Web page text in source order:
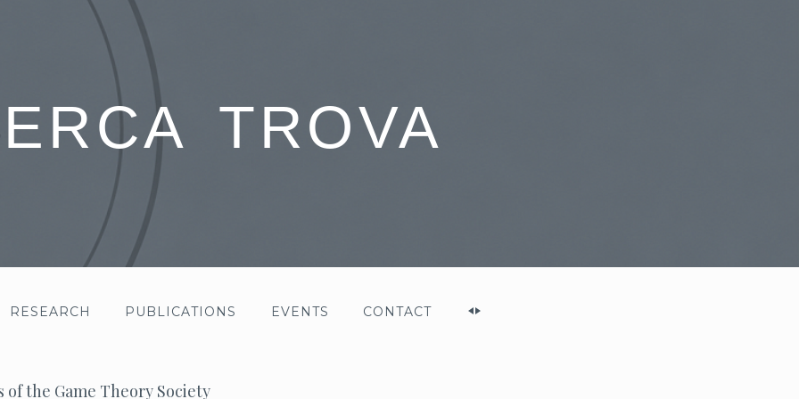
TROVA
RESEARCH PUBLICATIONS EVENTS CONTACT
of the Game Theory Society